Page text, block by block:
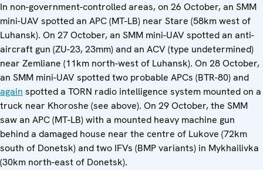
In non-government-controlled areas, on 26 October, an SMM
mini-UAV spotted an APC (MT-LB) near Stare (58km west of
Luhansk). On 27 October, an SMM mini-UAV spotted an anti-
aircraft gun (ZU-23, 23mm) and an ACV (type undetermined)
near Zemliane (11km north-west of Luhansk). On 28 October,
an SMM mini-UAV spotted two probable APCs (BTR-80) and
again spotted a TORN radio intelligence system mounted on a
truck near Khoroshe (see above). On 29 October, the SMM
saw an APC (MT-LB) with a mounted heavy machine gun
behind a damaged house near the centre of Lukove (72km
south of Donetsk) and two IFVs (BMP variants) in Mykhailivka
(30km north-east of Donetsk).